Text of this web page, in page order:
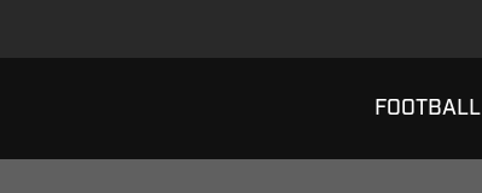
FOOTBALL